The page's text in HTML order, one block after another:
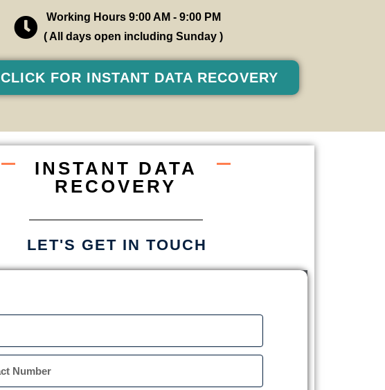
Working Hours 9:00 AM - 9:00 PM
( All days open including Sunday )
CLICK FOR INSTANT DATA RECOVERY
INSTANT DATA
RECOVERY
LET'S GET IN TOUCH